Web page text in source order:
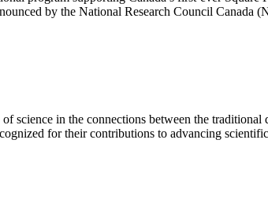
by the National Research Council Canada
science in the connections between the
for their contributions to advancing